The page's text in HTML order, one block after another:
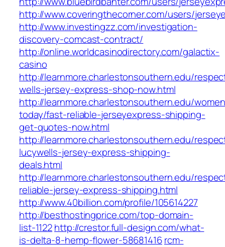
http://www.coveringthecorner.com/users/
http://www.investingzz.com/investigation-
discovery-comcast-contract/
http://online.worldcasinodirectory.com/galactix-
casino
http://learnmore.charlestonsouthern.edu/
wells-jersey-express-shop-now.html
http://learnmore.charlestonsouthern.edu/
today/fast-reliable-jerseyexpress-shipping-
get-quotes-now.html
http://learnmore.charlestonsouthern.edu/
lucywells-jersey-express-shipping-
deals.html
http://learnmore.charlestonsouthern.edu/
reliable-jersey-express-shipping.html
http://www.40billion.com/profile/105614227
http://besthostingprice.com/top-domain-
list-1122http://crestor.full-design.com/what-
is-delta-8-hemp-flower-58681416rcm-